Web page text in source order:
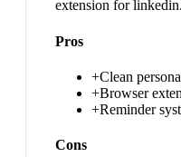
extension for linkedin.
Pros
+Clean
+Browser
+Reminder
Cons